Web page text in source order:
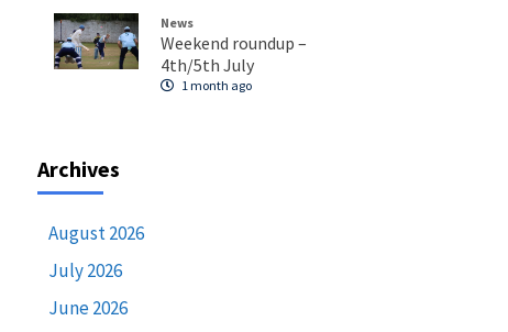
News
Weekend roundup –
4th/5th July
1 month ago
Archives
August 2026
July 2026
June 2026